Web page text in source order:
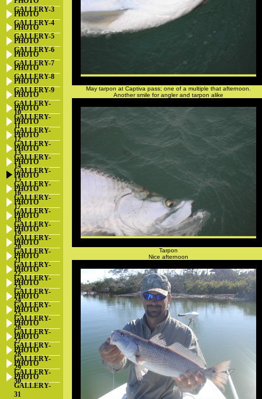
GALLERY-3
PHOTO
GALLERY-4
PHOTO
GALLERY-5
PHOTO
GALLERY-6
PHOTO
GALLERY-7
PHOTO
GALLERY-8
PHOTO
GALLERY-9
PHOTO
GALLERY-
10
PHOTO
GALLERY-
11
PHOTO
GALLERY-
12
PHOTO
GALLERY-
13
PHOTO
GALLERY-
14
PHOTO
GALLERY-
15
PHOTO
GALLERY-
16
PHOTO
GALLERY-
17
PHOTO
GALLERY-
18
PHOTO
GALLERY-
19
PHOTO
GALLERY-
20
PHOTO
GALLERY-
21
PHOTO
GALLERY-
22
PHOTO
GALLERY-
23
PHOTO
GALLERY-
24
PHOTO
GALLERY-
25
PHOTO
GALLERY-
26
PHOTO
GALLERY-
27
PHOTO
GALLERY-
28
PHOTO
GALLERY-
29
PHOTO
GALLERY-
30
PHOTO
GALLERY-
31
May tarpon at Captiva pass; one of a multiple that afternoon.
Another smile for angler and tarpon alike
Tarpon
Nice afternoon